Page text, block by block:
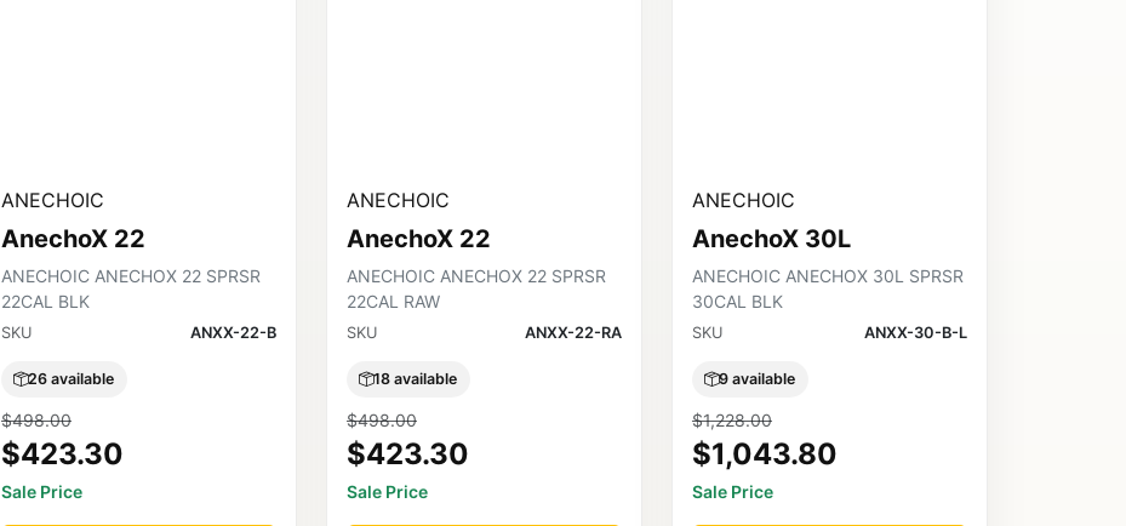
ANECHOIC
AnechoX 22
ANECHOIC ANECHOX 22 SPRSR
22CAL BLK
SKU ANXX-22-B
26 available
$498.00
$423.30
Sale Price
ANECHOIC
AnechoX 22
ANECHOIC ANECHOX 22 SPRSR
22CAL RAW
SKU ANXX-22-RA
18 available
$498.00
$423.30
Sale Price
ANECHOIC
AnechoX 30L
ANECHOIC ANECHOX 30L SPRSR
30CAL BLK
SKU ANXX-30-B-L
9 available
$1,228.00
$1,043.80
Sale Price